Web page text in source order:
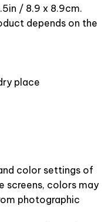
/ 8.9 x 8.9cm.
depends on the
place
color settings of
screens, colors may
photographic